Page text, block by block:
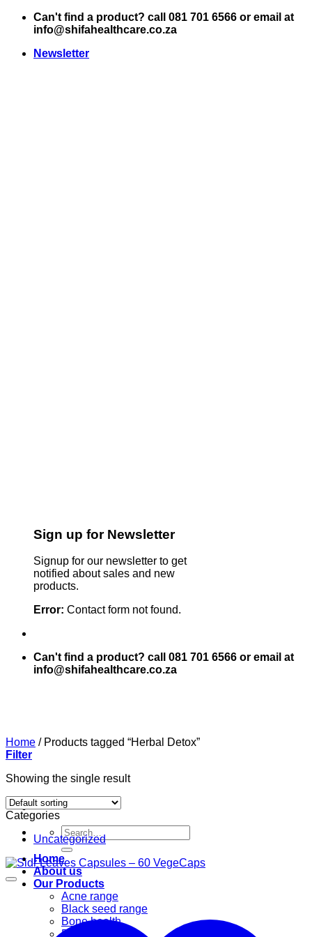
Skip
Can't find a product? call 081 701 6566 or email at
info@shifahealthcare.co.za
Newsletter
Sign up for Newsletter
Signup for our newsletter to get
notified about sales and new
products.
Error: Contact form not found.
Can't find a product? call 081 701 6566 or email at
info@shifahealthcare.co.za
Search
for:
Home
About us
Our Products
Acne range
Black seed range
Bone health
Books
Home /Products tagged “Herbal Detox”
Filter
Showing the single result
Categories
Uncategorized